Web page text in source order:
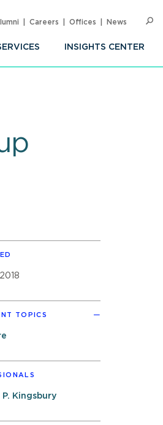
INSIGHTS CENTER
Careers Offices News
TOPICS
Kingsbury